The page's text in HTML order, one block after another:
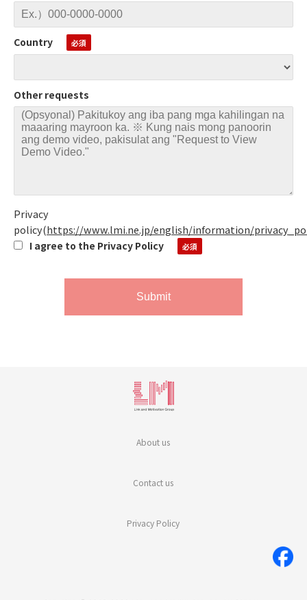
Country
Other requests
Privacy
policy(https://www.lmi.ne.jp/english/information/
I agree to the Privacy Policy
About us
Contact us
Privacy Policy